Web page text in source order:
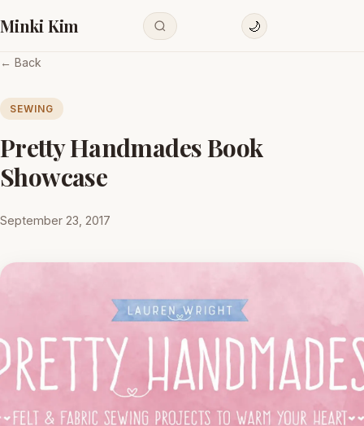
Minki Kim 🌙
← Back
SEWING
Pretty Handmades Book
Showcase
September 23, 2017